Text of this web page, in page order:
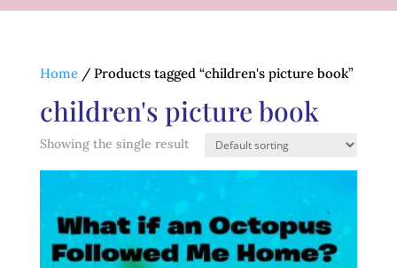
Home/ Products tagged “children's picture book”
children's picture book
Showing the single result